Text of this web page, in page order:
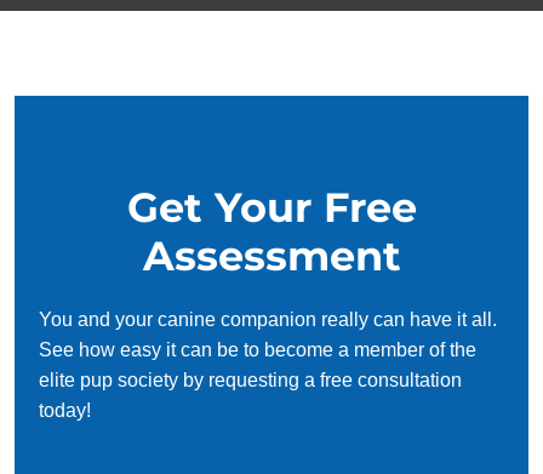
guests. Now my dog sits while being pet by guests and
no longer bolts out the front door. They are the best
dog trainers in Bend Oregon.
Julie Swearingen
JAN. 16, 2025 -
Get Your Free
Assessment
You and your canine companion really can have it all.
See how easy it can be to become a member of the
elite pup society by requesting a free consultation
today!